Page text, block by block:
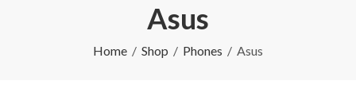
Asus
Home Shop Phones Asus